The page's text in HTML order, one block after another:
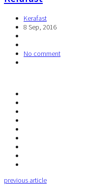
Kerafast
8 Sep, 2016
No comment
previous article